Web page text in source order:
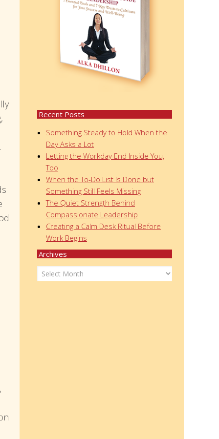
Recent Posts
Something Steady to Hold When the
Day Asks a Lot
Letting the Workday End Inside You,
Too
When the To-Do List Is Done but
Something Still Feels Missing
The Quiet Strength Behind
Compassionate Leadership
Creating a Calm Desk Ritual Before
Work Begins
Archives
Archives